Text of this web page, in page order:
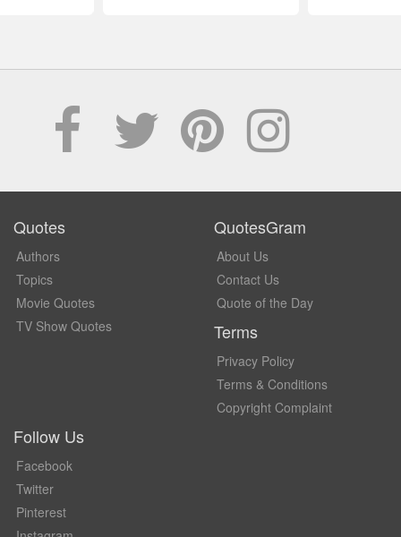
Quotes
Authors
Topics
Movie Quotes
TV Show Quotes
QuotesGram
About Us
Contact Us
Quote of the Day
Terms
Privacy Policy
Terms & Conditions
Copyright Complaint
Follow Us
Facebook
Twitter
Pinterest